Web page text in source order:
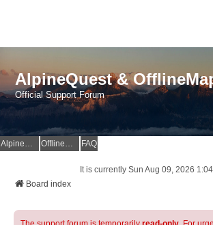
AlpineQuest &
Official Support Forum
AlpineQuest Website OfflineMaps Website FAQ
It is currently Sun Aug 09, 2026
Board index